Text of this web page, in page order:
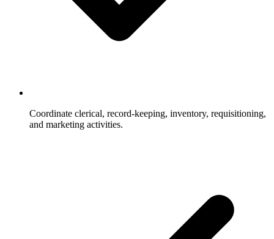
Coordinate clerical, record-keeping, inventory, requisitioning,
and marketing activities.